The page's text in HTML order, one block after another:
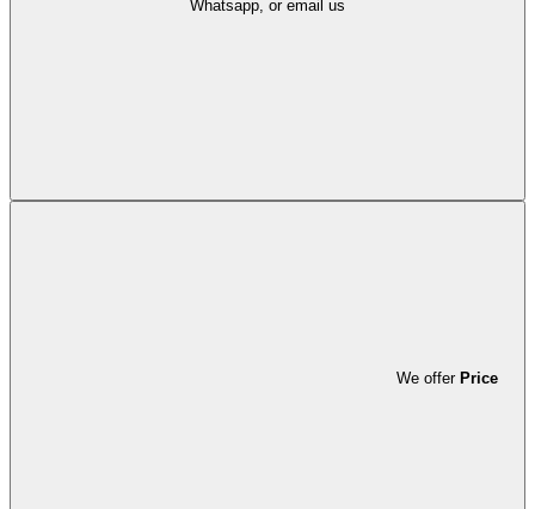
Whatsapp, or email us
We offer Price